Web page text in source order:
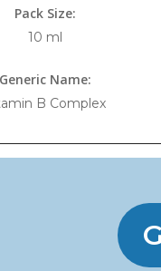
Pack Size:
10 ml
Generic Name:
B Complex